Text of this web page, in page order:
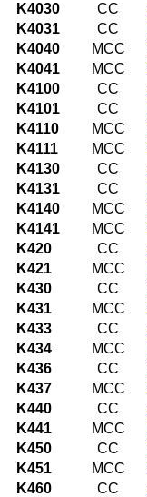
K4030
CC
K4031
CC
K4040
MCC
K4041
MCC
K4100
CC
K4101
CC
K4110
MCC
K4111
MCC
K4130
CC
K4131
CC
K4140
MCC
K4141
MCC
K420
CC
K421
MCC
K430
CC
K431
MCC
K433
CC
K434
MCC
K436
CC
K437
MCC
K440
CC
K441
MCC
K450
CC
K451
MCC
K460
CC